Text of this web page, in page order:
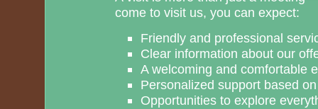
come to visit us, you can expect:
Friendly and professional
Clear information about our
A welcoming and comfortable
Personalized support based
Opportunities to explore